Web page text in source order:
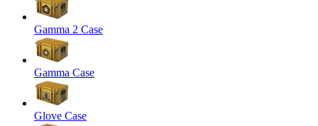
Gamma 2 Case
Gamma Case
Glove Case